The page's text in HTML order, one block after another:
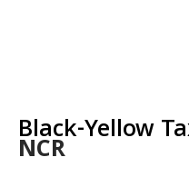
Black-Yellow
NCR